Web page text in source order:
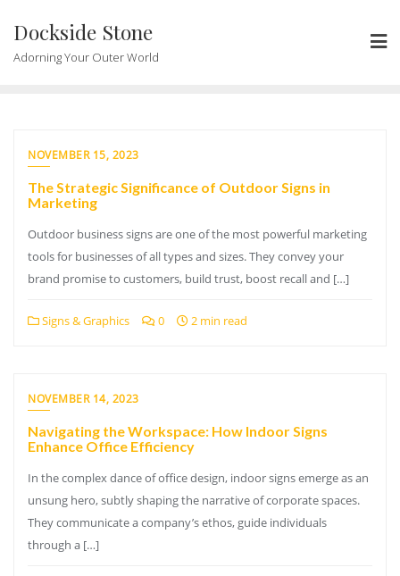
content
Dockside Stone
Adorning Your Outer World
NOVEMBER 15, 2023
The Strategic Significance of Outdoor Signs in
Marketing
Outdoor business signs are one of the most powerful marketing
tools for businesses of all types and sizes. They convey your
brand promise to customers, build trust, boost recall and […]
Signs & Graphics 0 2 min read
NOVEMBER 14, 2023
Navigating the Workspace: How Indoor Signs
Enhance Office Efficiency
In the complex dance of office design, indoor signs emerge as an
unsung hero, subtly shaping the narrative of corporate spaces.
They communicate a company’s ethos, guide individuals
through a […]